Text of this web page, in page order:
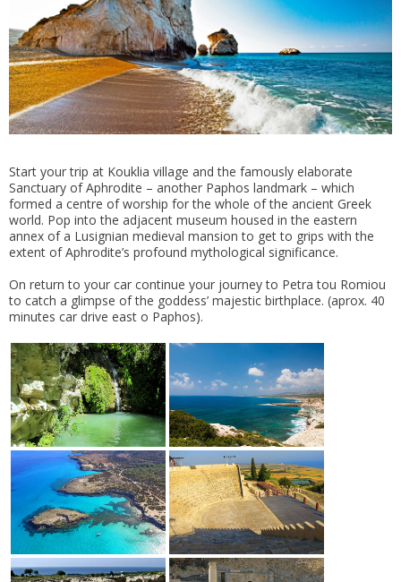
Start your trip at Kouklia village and the famously elaborate
Sanctuary of Aphrodite – another Paphos landmark – which
formed a centre of worship for the whole of the ancient Greek
world. Pop into the adjacent museum housed in the eastern
annex of a Lusignian medieval mansion to get to grips with the
extent of Aphrodite’s profound mythological significance.
On return to your car continue your journey to Petra tou Romiou
to catch a glimpse of the goddess’ majestic birthplace. (aprox. 40
minutes car drive east o Paphos).